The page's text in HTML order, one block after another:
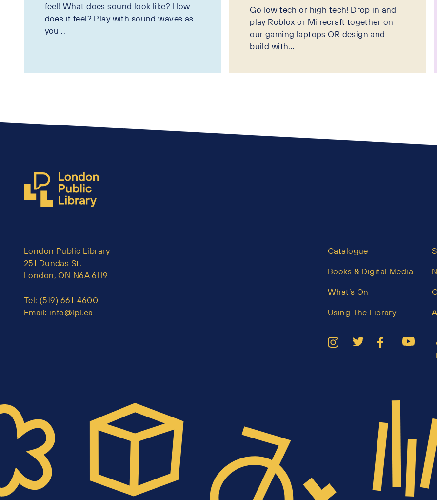
feel! What does sound look like? How
does it feel? Play with sound waves as
you...
Go low tech or high tech! Drop in and
play Roblox or Minecraft together on
our gaming laptops OR design and
build with...
London Public Library
251 Dundas St.
London, ON N6A 6H9
Tel: (519) 661-4600
Email: info@lpl.ca
Catalogue
Books & Digital Media
What’s On
Using The Library